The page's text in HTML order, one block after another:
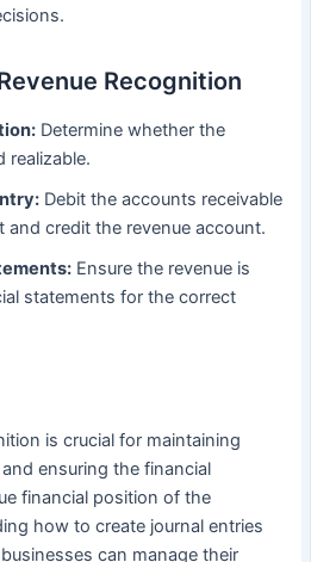
Recognition
Determine whether the
realizable.
Debit the accounts receivable
credit the revenue account.
Ensure the revenue is
statements for the correct
is crucial for maintaining
ensuring the financial
financial position of the
how to create journal entries
can manage their